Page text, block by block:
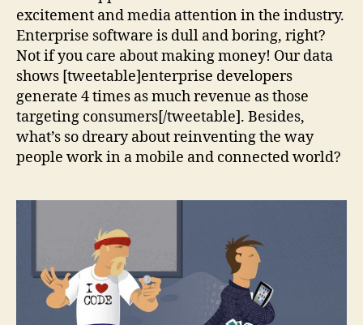
excitement and media attention in the industry.
Enterprise software is dull and boring, right?
Not if you care about making money! Our data
shows [tweetable]enterprise developers
generate 4 times as much revenue as those
targeting consumers[/tweetable]. Besides,
what’s so dreary about reinventing the way
people work in a mobile and connected world?